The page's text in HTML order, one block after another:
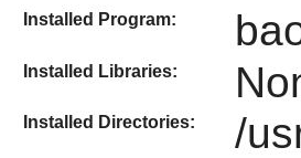
Installed Program:
Installed Libraries:
Installed Directories: /